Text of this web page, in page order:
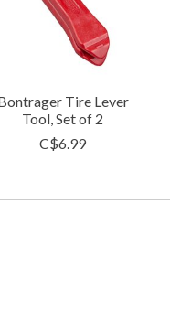
Tire Lever
Tool, Set of 2
C$6.99